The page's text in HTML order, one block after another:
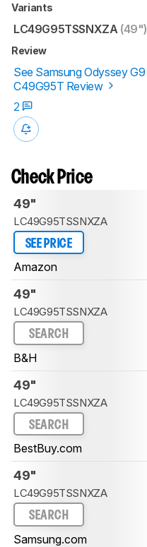
Variants
LC49G95TSSNXZA (49")
Review
See Samsung Odyssey G9
C49G95T Review
2
Check Price
49"
LC49G95TSSNXZA
SEE PRICE
Amazon
49"
LC49G95TSSNXZA
SEARCH
B&H
49"
LC49G95TSSNXZA
SEARCH
BestBuy.com
49"
LC49G95TSSNXZA
SEARCH
Samsung.com